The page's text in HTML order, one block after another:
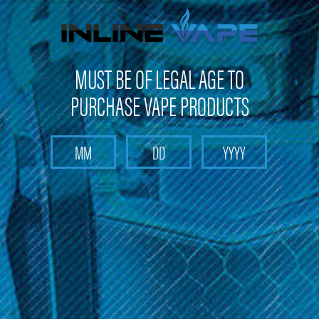
FREE SHIPPINGon orders over$100
Search
Home Pod Stick Max
Categories
Brands
Pod Stick Max
Sort By:
MUST BE OF LEGAL AGE TO
PURCHASE VAPE PRODUCTS